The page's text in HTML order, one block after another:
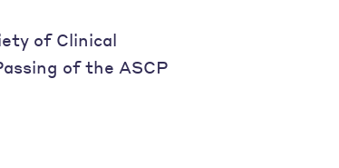
of Clinical
of the ASCP